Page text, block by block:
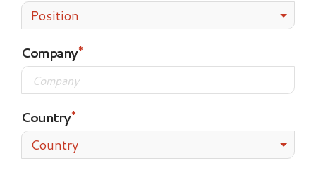
Position
Company
Country
Country